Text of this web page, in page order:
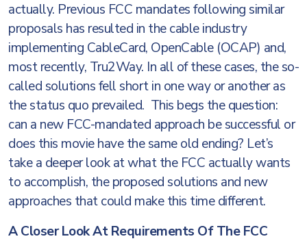
actually. Previous FCC mandates following similar
proposals has resulted in the cable industry
implementing CableCard, OpenCable (OCAP) and,
most recently, Tru2Way. In all of these cases, the so-
called solutions fell short in one way or another as
the status quo prevailed. This begs the question:
can a new FCC-mandated approach be successful or
does this movie have the same old ending? Let’s
take a deeper look at what the FCC actually wants
to accomplish, the proposed solutions and new
approaches that could make this time different.
A Closer Look At Requirements Of The FCC